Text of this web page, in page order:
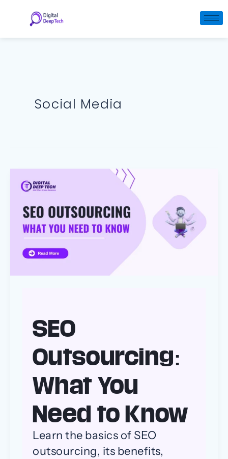
content
Social Media
SEO
Outsourcing:
What You
Need to Know
Learn the basics of SEO
outsourcing, its benefits,
Outsourcing:
What
You
Need
to
Know